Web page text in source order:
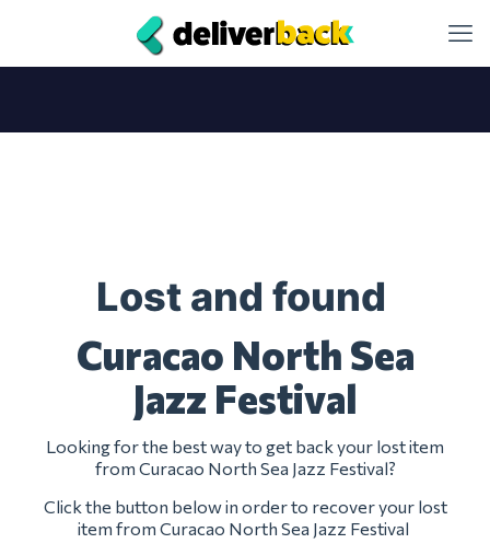
Lost and found
Curacao North Sea
Jazz Festival
Looking for the best way to get back your lost item
from Curacao North Sea Jazz Festival?
Click the button below in order to recover your lost
item from Curacao North Sea Jazz Festival